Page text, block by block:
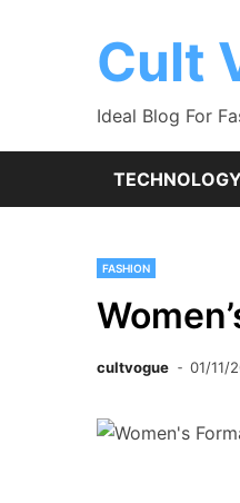
Cult
Ideal Blog For
TECHNOLOGY
FASHION
cultvogue 01/11/